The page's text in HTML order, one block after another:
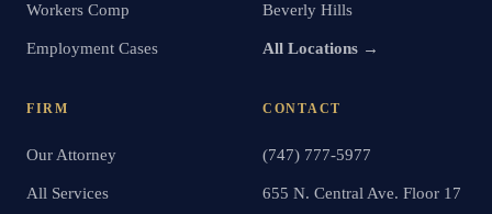
Workers Comp
Employment Cases
Beverly Hills
All Locations →
FIRM
Our Attorney
All Services
CONTACT
(747) 777-5977
655 N. Central Ave. Floor 17